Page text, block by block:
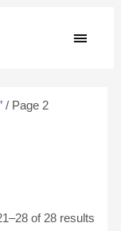
MAIN
/ Page 2
of 28 results